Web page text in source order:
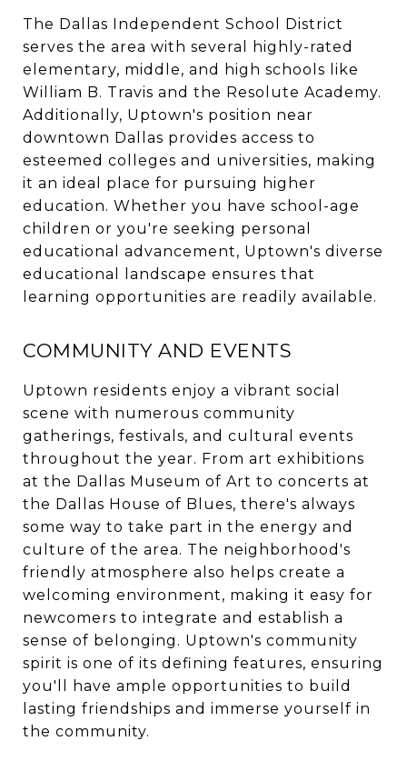
The Dallas Independent School District
serves the area with several highly-rated
elementary, middle, and high schools like
William B. Travis and the Resolute Academy.
Additionally, Uptown's position near
downtown Dallas provides access to
esteemed colleges and universities, making
it an ideal place for pursuing higher
education. Whether you have school-age
children or you're seeking personal
educational advancement, Uptown's diverse
educational landscape ensures that
learning opportunities are readily available.
COMMUNITY AND EVENTS
Uptown residents enjoy a vibrant social
scene with numerous community
gatherings, festivals, and cultural events
throughout the year. From art exhibitions
at the Dallas Museum of Art to concerts at
the Dallas House of Blues, there's always
some way to take part in the energy and
culture of the area. The neighborhood's
friendly atmosphere also helps create a
welcoming environment, making it easy for
newcomers to integrate and establish a
sense of belonging. Uptown's community
spirit is one of its defining features, ensuring
you'll have ample opportunities to build
lasting friendships and immerse yourself in
the community.